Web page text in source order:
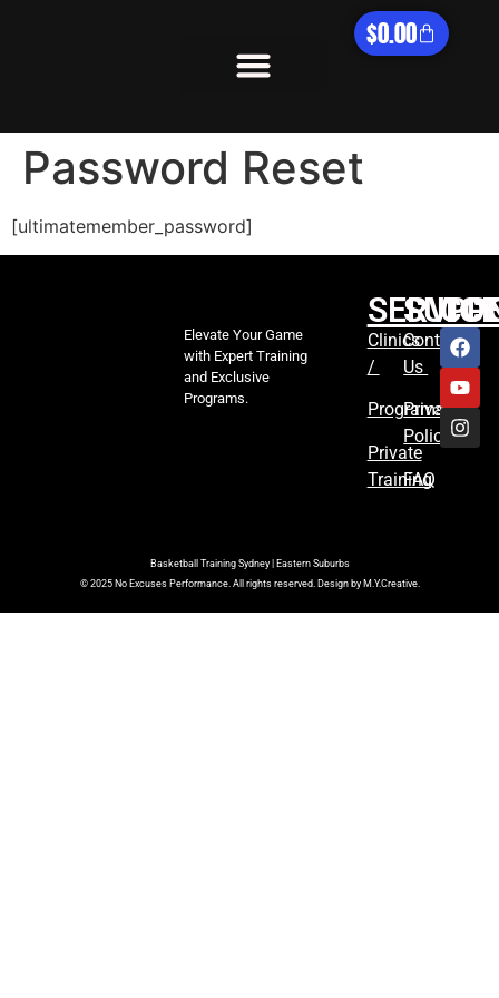
$0.00
Password Reset
[ultimatemember_password]
Elevate Your Game
with Expert Training
and Exclusive
Programs.
Clinics
/
Programs
Private
Training
Contact
Us
Privacy
Policy
FAQ
Basketball Training Sydney | Eastern Suburbs
© 2025 No Excuses Performance. All rights reserved. Design by M.Y.Creative.